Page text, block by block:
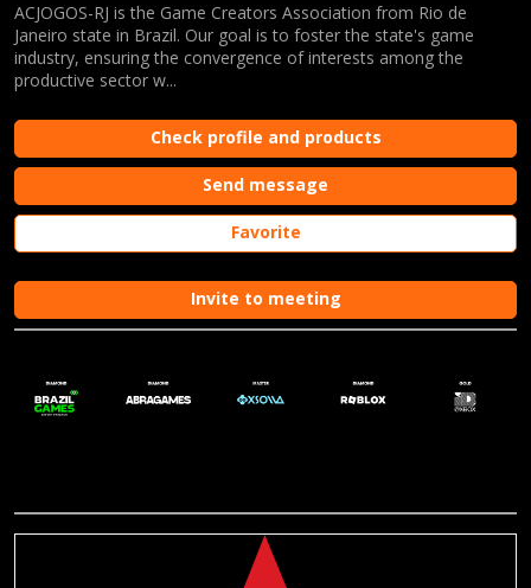
ACJOGOS-RJ is the Game Creators Association from Rio de
Janeiro state in Brazil. Our goal is to foster the state's game
industry, ensuring the convergence of interests among the
productive sector w...
Check profile and products
Send message
Favorite
Invite to meeting